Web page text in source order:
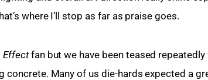
where I’ll stop as far as praise goes.
Effect fan but we have been teased
concrete. Many of us die-hards expected a